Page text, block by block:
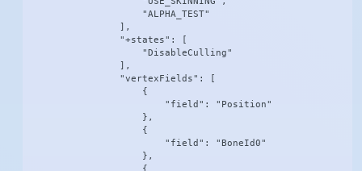
                    "ALPHA_TEST"
                ],
                "+states": [
                    "DisableCulling"
                ],
                "vertexFields": [
                    {
                        "field": "Position"
                    },
                    {
                        "field": "BoneId0"
                    },